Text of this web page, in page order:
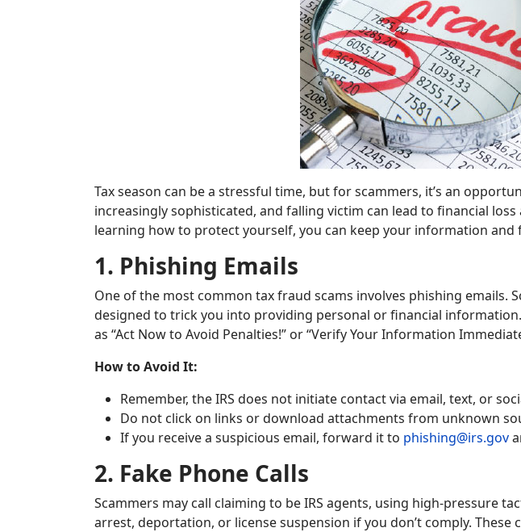
Tax season can be a stressful time, but for scammers, it’s an
increasingly sophisticated, and falling victim can lead to financial
learning how to protect yourself, you can keep your information and
1. Phishing Emails
One of the most common tax fraud scams involves phishing emails.
designed to trick you into providing personal or financial
as “Act Now to Avoid Penalties!” or “Verify Your Information
How to Avoid It:
Remember, the IRS does not initiate contact via email, text, or
Do not click on links or download attachments from unknown
If you receive a suspicious email, forward it to phishing@irs.gov
2. Fake Phone Calls
Scammers may call claiming to be IRS agents, using high-pressure
arrest, deportation, or license suspension if you don’t comply.